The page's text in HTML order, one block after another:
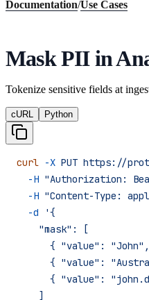
Documentation/Use Cases
Mask PII in
Tokenize sensitive fields at
cURL Python
curl -X PUT https://
  -H
"Authorization:
  -H
"Content-Type:
  -d
'{
    "mask": [
{ "value":
{ "value":
{ "value":
    ]